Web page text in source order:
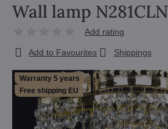
Warranty 5 years
Free shipping EU
Wall lamp N281CLN
Add rating
Add to Favourites Shippings